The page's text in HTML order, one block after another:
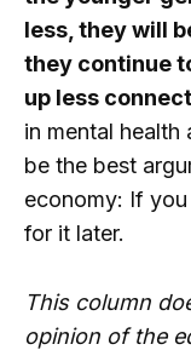
less, they will
they continue
up less
in mental
be the best
economy: If you
for it later.
This column
opinion of the